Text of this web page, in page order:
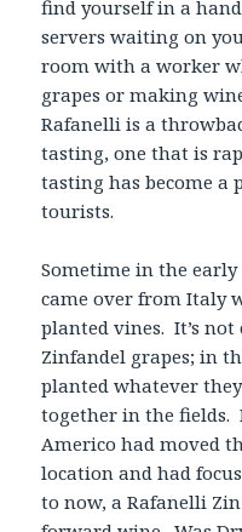
find yourself in a
servers waiting on
room with a worker
grapes or making
Rafanelli is a
tasting, one that is
tasting has become
tourists.
Sometime in the early
came over from Italy
planted vines. It’s
Zinfandel grapes; in
planted whatever
together in the fields.
Americo had moved
location and had
to now, a Rafanelli